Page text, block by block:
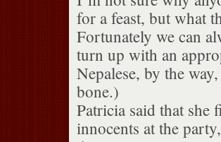
for a feast, but what
Fortunately we can
turn up with an
Nepalese, by the
bone.)
Patricia said that she
innocents at the